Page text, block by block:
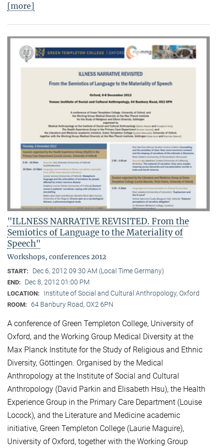
[more]
"ILLNESS NARRATIVE REVISITED. From the
Semiotics of Language to the Materiality of
Speech"
Workshops, conferences 2012
START: Dec 6, 2012 09:30 AM (Local Time Germany)
END: Dec 8, 2012 01:00 PM
LOCATION: Institute of Social and Cultural Anthropology, Oxford
ROOM: 64 Banbury Road, OX2 6PN
A conference of Green Templeton College, University of
Oxford, and the Working Group Medical Diversity at the
Max Planck Institute for the Study of Religious and Ethnic
Diversity, Göttingen. Organised by the Medical
Anthropology at the Institute of Social and Cultural
Anthropology (David Parkin and Elisabeth Hsu), the Health
Experience Group in the Primary Care Department (Louise
Locock), and the Literature and Medicine academic
initiative, Green Templeton College (Laurie Maguire),
University of Oxford, together with the Working Group